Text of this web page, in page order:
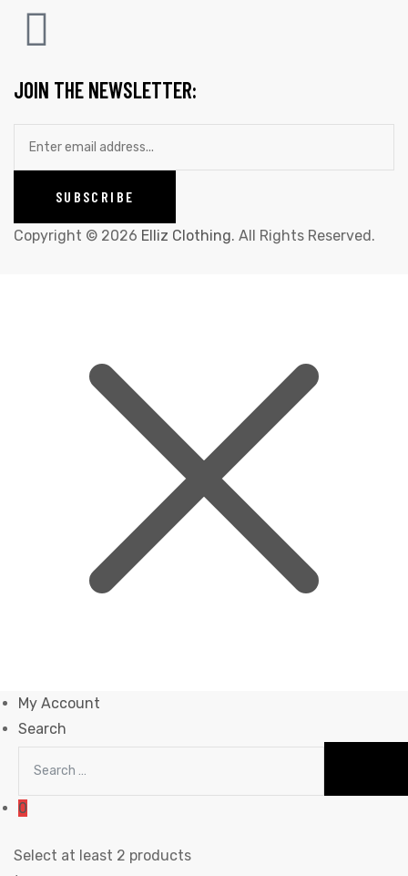
JOIN THE NEWSLETTER:
Copyright © 2026 Elliz Clothing. All Rights Reserved.
My Account
Search
0
Select at least 2 products